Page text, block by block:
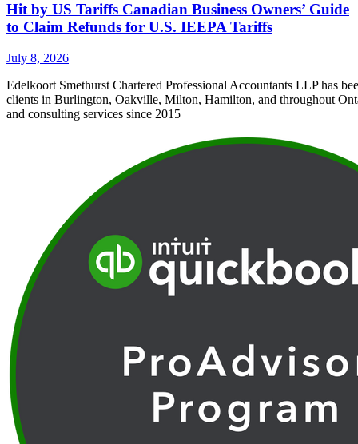
Hit by US Tariffs Canadian Business Owners’ Guide
to Claim Refunds for U.S. IEEPA Tariffs
July 8, 2026
Edelkoort Smethurst Chartered Professional Accountants LLP has
clients in Burlington, Oakville, Milton, Hamilton, and throughout
and consulting services since 2015